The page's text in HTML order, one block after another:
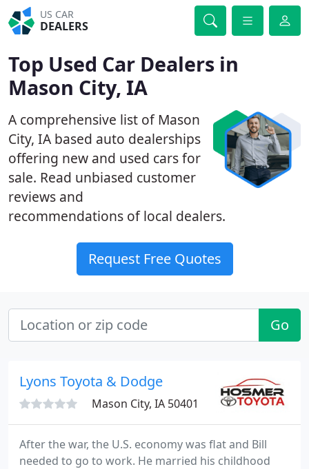
US CAR
DEALERS
Top Used Car Dealers in
Mason City, IA
A comprehensive list of Mason
City, IA based auto dealerships
offering new and used cars for
sale. Read unbiased customer
reviews and
recommendations of local dealers.
Request Free Quotes
Go
Lyons Toyota & Dodge
Mason City, IA 50401
After the war, the U.S. economy was flat and Bill
needed to go to work. He married his childhood